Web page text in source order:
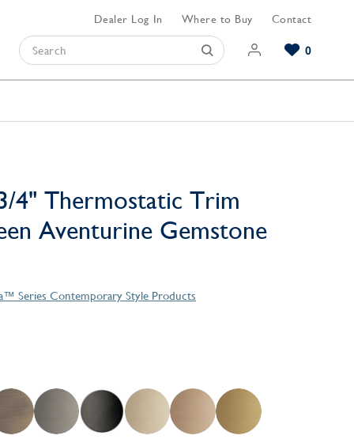
Dealer Log In Where to Buy Contact
0
4" Thermostatic Trim
Aventurine Gemstone
Series Contemporary Style Products